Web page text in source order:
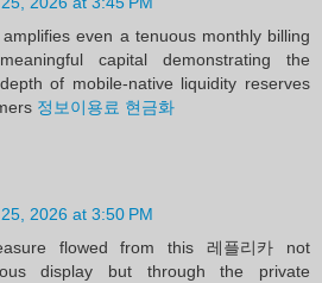
amplifies even a tenuous monthly billing
capital demonstrating the
of mobile-native liquidity reserves
정보이용료 현금화
2026 at 3:50 PM
flowed from this 레플리카 not
display but through the private